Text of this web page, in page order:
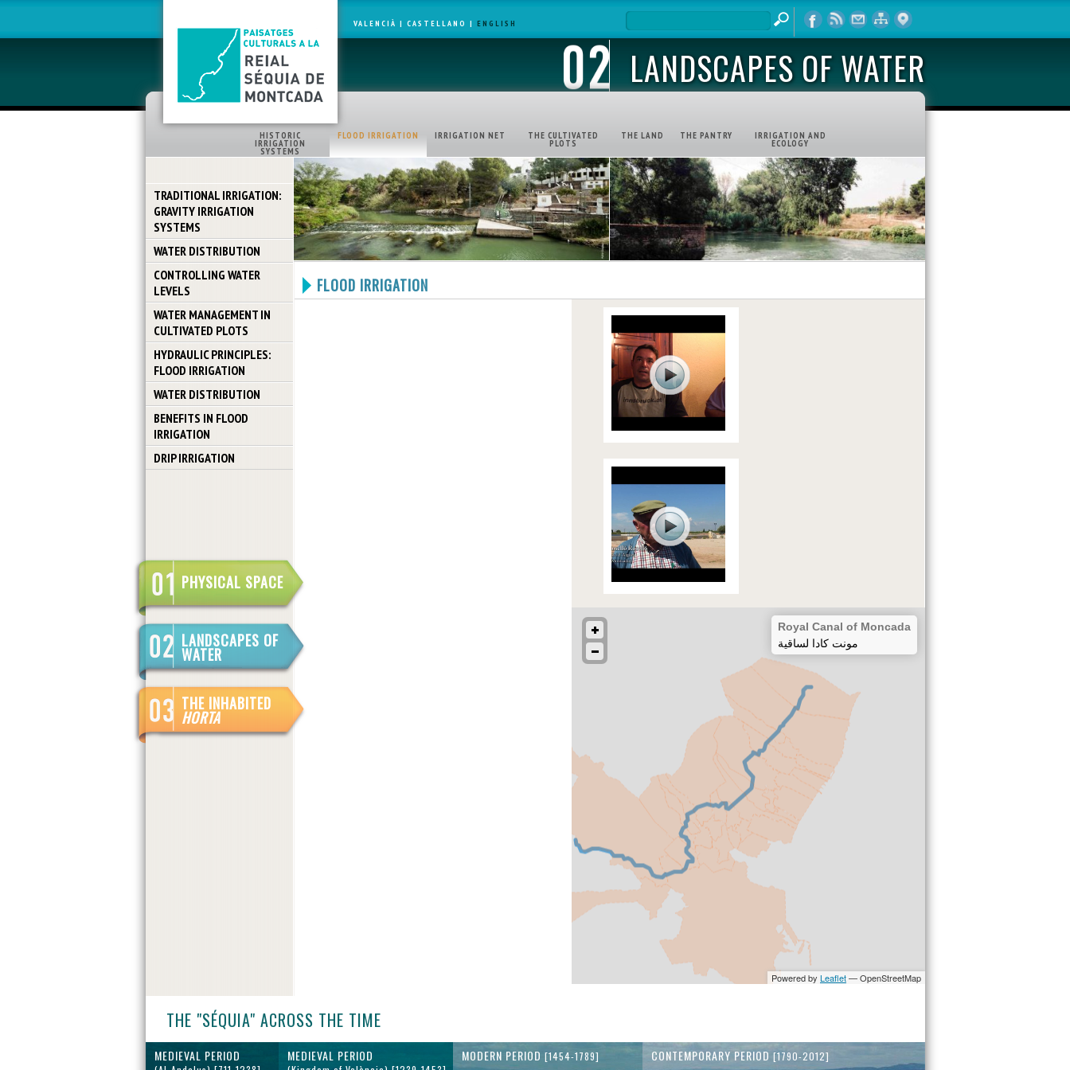
VALENCIÀ | CASTELLANO | ENGLISH
LANDSCAPES OF WATER
HISTORIC
IRRIGATION
SYSTEMS
FLOOD IRRIGATION IRRIGATION NET THE CULTIVATED
PLOTS
THE LAND THE PANTRY IRRIGATION AND
ECOLOGY
TRADITIONAL IRRIGATION:
GRAVITY IRRIGATION
SYSTEMS
WATER DISTRIBUTION
CONTROLLING WATER
LEVELS
WATER MANAGEMENT IN
CULTIVATED PLOTS
HYDRAULIC PRINCIPLES:
FLOOD IRRIGATION
WATER DISTRIBUTION
BENEFITS IN FLOOD
IRRIGATION
DRIP IRRIGATION
PHYSICAL SPACE
LANDSCAPES OF
WATER
THE INHABITED
HORTA
FLOOD IRRIGATION
THE "SÉQUIA" ACROSS THE TIME
MEDIEVAL PERIOD MEDIEVAL PERIOD MODERN PERIOD [1454-1789] CONTEMPORARY PERIOD [1790-2012]